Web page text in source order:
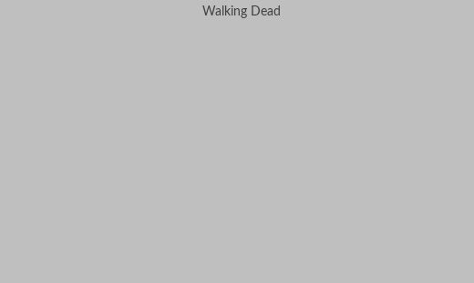
Walking Dead